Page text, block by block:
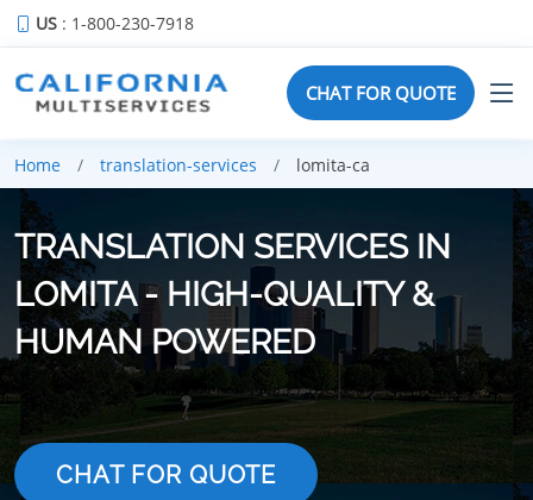
US : 1-800-230-7918
CHAT FOR QUOTE
Home translation-services lomita-ca
TRANSLATION SERVICES IN
LOMITA - HIGH-QUALITY &
HUMAN POWERED
CHAT FOR QUOTE